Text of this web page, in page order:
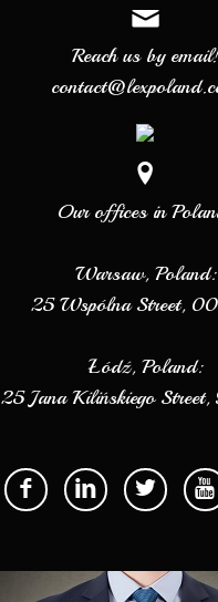
Reach us by email!
Our offices in
Warsaw, Poland:
25 Wspólna Street,
Łódź, Poland:
25 Jana Kilińskiego